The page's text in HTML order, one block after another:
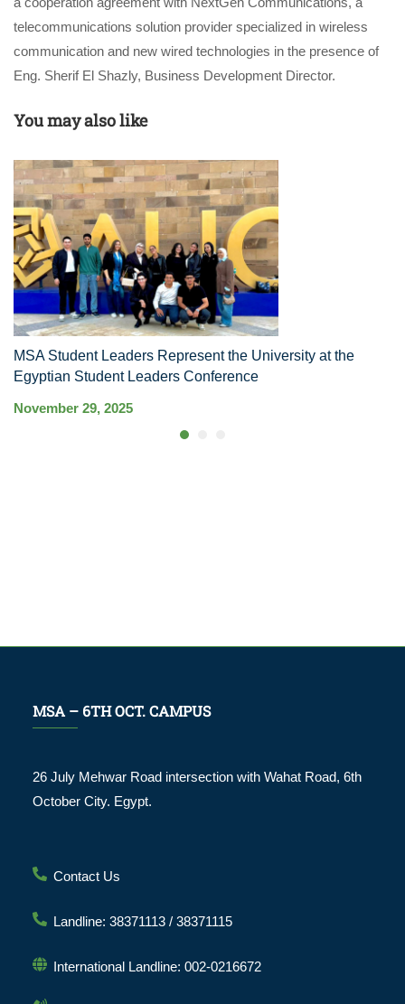
telecommunications solution provider specialized in wireless
communication and new wired technologies in the presence of
Eng. Sherif El Shazly, Business Development Director.
You may also like
MSA Student Leaders Represent the University at the
Egyptian Student Leaders Conference
November 29, 2025
MSA – 6TH OCT. CAMPUS
26 July Mehwar Road intersection with Wahat Road, 6th
October City. Egypt.
Contact Us
Landline: 38371113 / 38371115
International Landline: 002-0216672